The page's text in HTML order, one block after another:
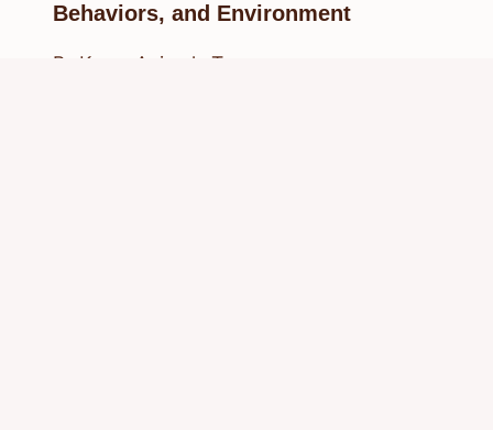
Behaviors, and Environment
By
Know Animals Team